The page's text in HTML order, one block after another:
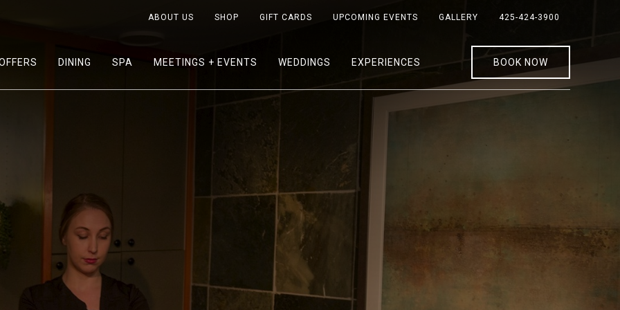
ABOUT US SHOP GIFT CARDS UPCOMING EVENTS GALLERY 425-424-3900
DINING SPA MEETINGS + EVENTS WEDDINGS EXPERIENCES BOOK NOW